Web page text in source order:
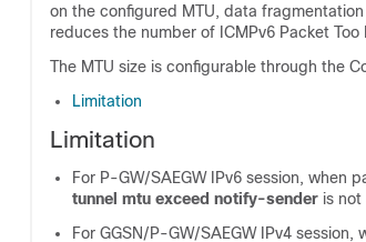
on the configured MTU, data
reduces the number of ICMPv6 Packet
The MTU size is configurable through the
Limitation
Limitation
For P-GW/SAEGW IPv6 session, when
tunnel mtu exceed notify-sender is not
For GGSN/P-GW/SAEGW IPv4